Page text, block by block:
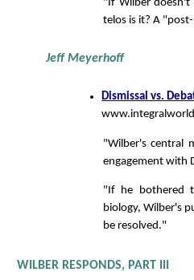
"If Wilber
telos is it? A
Jeff Meyerhoff
Dismissal vs.
"Wilber's central
engagement with
"If he bothered
biology, Wilber's
be resolved."
WILBER RESPONDS, PART III